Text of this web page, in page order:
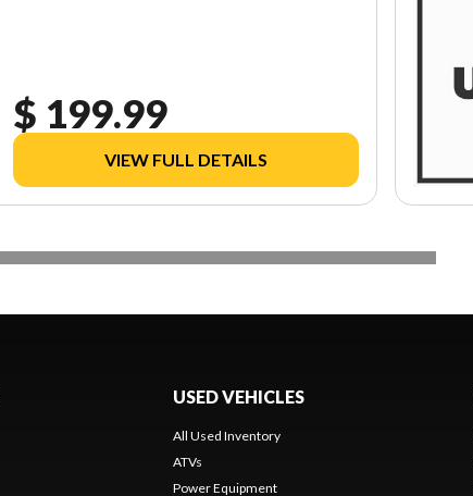
$ 199.99
VIEW FULL DETAILS
USED VEHICLES
All Used Inventory
ATVs
Power Equipment